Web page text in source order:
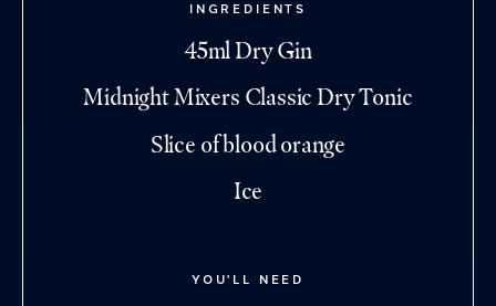
INGREDIENTS
45ml Dry Gin
Midnight Mixers Classic Dry Tonic
Slice of blood orange
Ice
YOU'LL NEED